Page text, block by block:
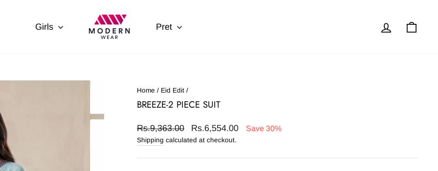
Girls Pret Log in
Home / Eid Edit /
BREEZE-2 PIECE SUIT
Regular
price
Rs.9,363.00
Sale
price
Rs.6,554.00 Save 30%
Shipping calculated at checkout.